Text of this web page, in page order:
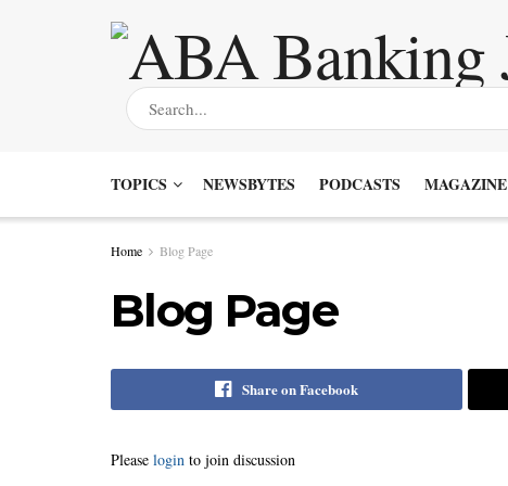
TOPICS NEWSBYTES PODCASTS MAGAZINE
Home Blog Page
Blog Page
Share on Facebook
Please login to join discussion